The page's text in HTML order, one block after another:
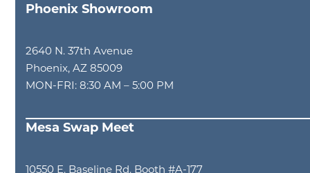
Phoenix Showroom
2640 N. 37th Avenue
Phoenix, AZ 85009
MON-FRI: 8:30 AM – 5:00 PM
Mesa Swap Meet
10550 E. Baseline Rd. Booth #A-177